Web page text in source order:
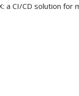
a CI/CD solution